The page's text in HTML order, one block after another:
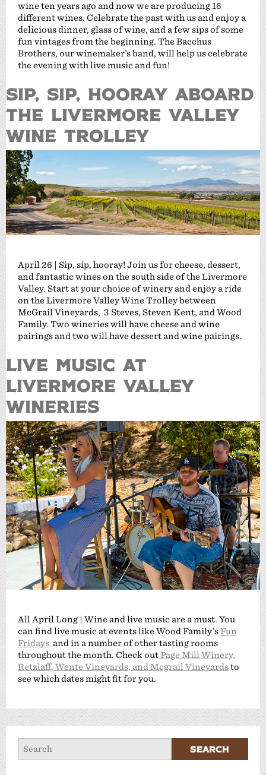
wine ten years ago and now we are producing 16
different wines. Celebrate the past with us and enjoy a
delicious dinner, glass of wine, and a few sips of some
fun vintages from the beginning. The Bacchus
Brothers, our winemaker’s band, will help us celebrate
the evening with live music and fun!
SIP, SIP, HOORAY ABOARD
THE LIVERMORE VALLEY
WINE TROLLEY
April 26 | Sip, sip, hooray! Join us for cheese, dessert,
and fantastic wines on the south side of the Livermore
Valley. Start at your choice of winery and enjoy a ride
on the Livermore Valley Wine Trolley between
McGrail Vineyards, 3 Steves, Steven Kent, and Wood
Family. Two wineries will have cheese and wine
pairings and two will have dessert and wine pairings.
Live Music at
Livermore Valley
Wineries
All April Long | Wine and live music are a must. You
can find live music at events like Wood Family’sFun
Fridays and in a number of other tasting rooms
throughout the month. Check outPage Mill Winery,
Retzlaff, Wente Vineyards, and Mcgrail Vineyardsto
see which dates might fit for you.